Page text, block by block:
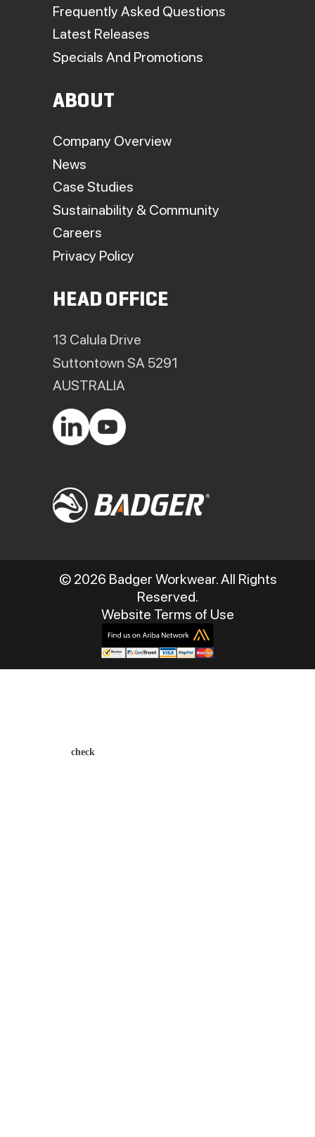
Frequently Asked Questions
Latest Releases
Specials And Promotions
ABOUT
Company Overview
News
Case Studies
Sustainability & Community
Careers
Privacy Policy
HEAD OFFICE
13 Calula Drive
Suttontown SA 5291
AUSTRALIA
© 2026 Badger Workwear. All Rights
Reserved.
Website Terms of Use